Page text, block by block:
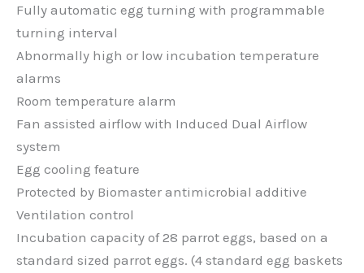
Fully automatic egg turning with programmable
turning interval
Abnormally high or low incubation temperature
alarms
Room temperature alarm
Fan assisted airflow with Induced Dual Airflow
system
Egg cooling feature
Protected by Biomaster antimicrobial additive
Ventilation control
Incubation capacity of 28 parrot eggs, based on a
standard sized parrot eggs. (4 standard egg baskets